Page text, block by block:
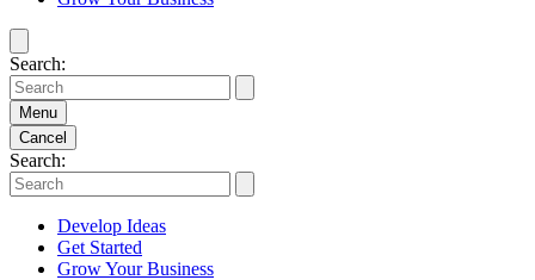
ideas
|
Kauffman
Entrepreneurs
|
Entrepreneurship.org
Search:
Menu
Cancel
Search:
Develop Ideas
Get Started
Grow Your Business